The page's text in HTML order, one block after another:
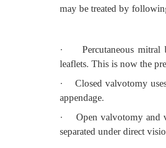
may be treated by
·
Percutaneous
leaflets. This is now the
·
Closed valvotomy
appendage.
·
Open valvotomy and
separated under direct